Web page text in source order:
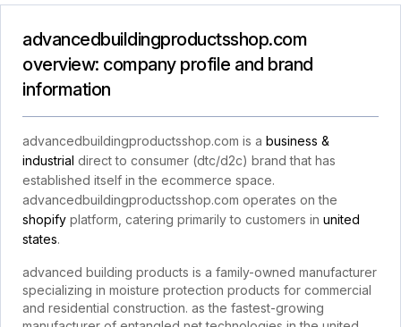
advancedbuildingproductsshop.com
overview: company profile and brand
information
advancedbuildingproductsshop.com is a business &
industrial direct to consumer (dtc/d2c) brand that has
established itself in the ecommerce space.
advancedbuildingproductsshop.com operates on the
shopify platform, catering primarily to customers in united
states.
advanced building products is a family-owned manufacturer
specializing in moisture protection products for commercial
and residential construction. as the fastest-growing